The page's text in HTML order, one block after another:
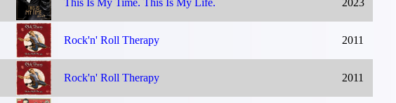
This Is My Time. This Is My Life. 2023
Rock'n' Roll Therapy 2011
Rock'n' Roll Therapy 2011